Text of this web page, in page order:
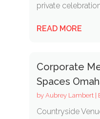
private
READ MORE
Corporate
Spaces
by Aubrey Lambert|
Countryside